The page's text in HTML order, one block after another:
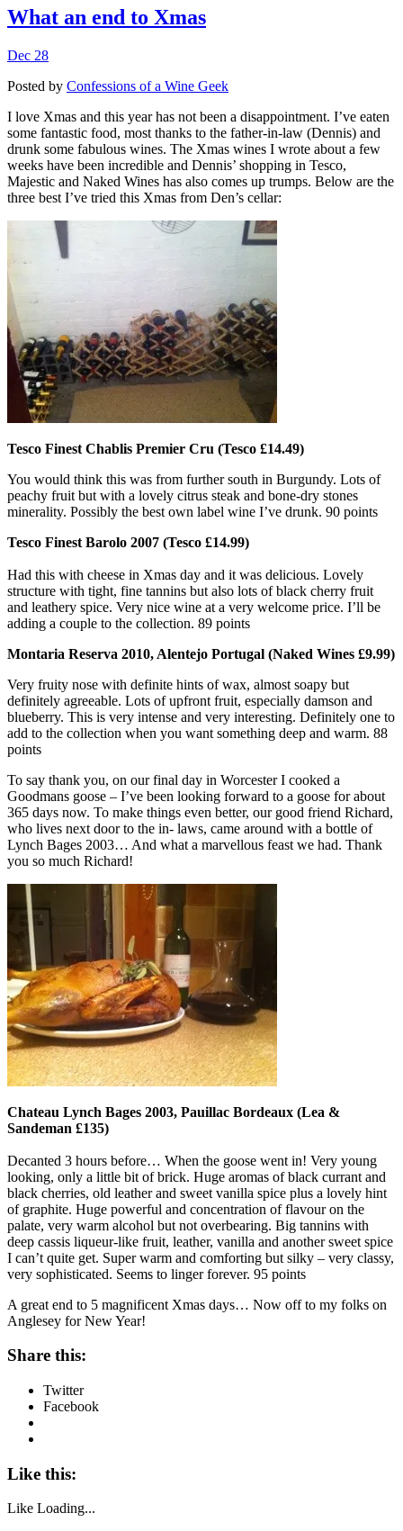
What an end to Xmas
Dec 28
Posted by Confessions of a Wine Geek
I love Xmas and this year has not been a disappointment. I’ve eaten
some fantastic food, most thanks to the father-in-law (Dennis) and
drunk some fabulous wines. The Xmas wines I wrote about a few
weeks have been incredible and Dennis’ shopping in Tesco,
Majestic and Naked Wines has also comes up trumps. Below are the
three best I’ve tried this Xmas from Den’s cellar:
Tesco Finest Chablis Premier Cru (Tesco £14.49)
You would think this was from further south in Burgundy. Lots of
peachy fruit but with a lovely citrus steak and bone-dry stones
minerality. Possibly the best own label wine I’ve drunk. 90 points
Tesco Finest Barolo 2007 (Tesco £14.99)
Had this with cheese in Xmas day and it was delicious. Lovely
structure with tight, fine tannins but also lots of black cherry fruit
and leathery spice. Very nice wine at a very welcome price. I’ll be
adding a couple to the collection. 89 points
Montaria Reserva 2010, Alentejo Portugal (Naked Wines £9.99)
Very fruity nose with definite hints of wax, almost soapy but
definitely agreeable. Lots of upfront fruit, especially damson and
blueberry. This is very intense and very interesting. Definitely one to
add to the collection when you want something deep and warm. 88
points
To say thank you, on our final day in Worcester I cooked a
Goodmans goose – I’ve been looking forward to a goose for about
365 days now. To make things even better, our good friend Richard,
who lives next door to the in- laws, came around with a bottle of
Lynch Bages 2003… And what a marvellous feast we had. Thank
you so much Richard!
Chateau Lynch Bages 2003, Pauillac Bordeaux (Lea &
Sandeman £135)
Decanted 3 hours before… When the goose went in! Very young
looking, only a little bit of brick. Huge aromas of black currant and
black cherries, old leather and sweet vanilla spice plus a lovely hint
of graphite. Huge powerful and concentration of flavour on the
palate, very warm alcohol but not overbearing. Big tannins with
deep cassis liqueur-like fruit, leather, vanilla and another sweet spice
I can’t quite get. Super warm and comforting but silky – very classy,
very sophisticated. Seems to linger forever. 95 points
A great end to 5 magnificent Xmas days… Now off to my folks on
Anglesey for New Year!
Share this:
Twitter
Facebook
Like this:
Like Loading...